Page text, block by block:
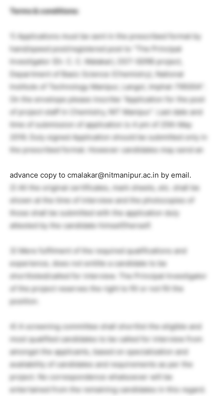
Terms & conditions:
1) Applications must be sent in the prescribed format by
hand/speed post/registered post to “The Principal
Investigator (Dr. C. C. Malakar), DST-SERB project,
Department of Basic Science (Chemistry), National
Institute of Technology Manipur, Langol, Imphal-795004”.
On the envelope please inscribe “Application for the post
of project staff in Chemistry, NIT Manipur”. Last date and
time of submission of application is 4 pm of 25th May
2016. Duly signed Application should be submitted only in
the prescribed format. However candidates may send an
advance copy to cmalakar@nitmanipur.ac.in by email.
2) All the original certificates, mark sheets, etc. shall be
shown at the time of interview and the photocopies of
those shall be submitted with the application duly
attested by the candidate himself/herself.
3) Mere fulfilment of the required qualifications and
experience, does not entitle a candidate to be
shortlisted/called for interview. The Principal Investigator
of the project reserves the right to fill or not fill the
position.
4) A screening committee shall shortlist the eligible and
most qualified candidates to be called for interview from
amongst the applicants, based on specialization and
availability of candidates and requirements as per the
project. No correspondence whatsoever will be
entertained from the remaining candidates in this regard.